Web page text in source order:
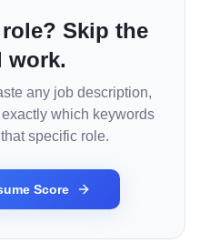
Skip the
work.
any job description,
which keywords
specific role.
Score